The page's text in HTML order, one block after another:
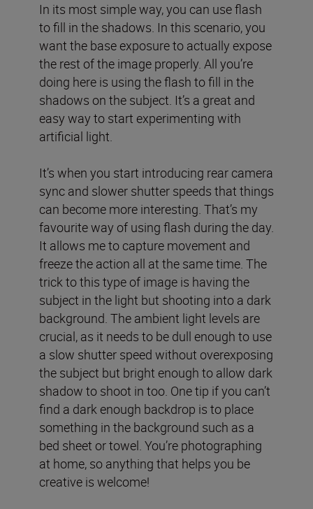
In its most simple way, you can use flash
to fill in the shadows. In this scenario, you
want the base exposure to actually expose
the rest of the image properly. All you’re
doing here is using the flash to fill in the
shadows on the subject. It’s a great and
easy way to start experimenting with
artificial light.
It’s when you start introducing rear camera
sync and slower shutter speeds that things
can become more interesting. That’s my
favourite way of using flash during the day.
It allows me to capture movement and
freeze the action all at the same time. The
trick to this type of image is having the
subject in the light but shooting into a dark
background. The ambient light levels are
crucial, as it needs to be dull enough to use
a slow shutter speed without overexposing
the subject but bright enough to allow dark
shadow to shoot in too. One tip if you can’t
find a dark enough backdrop is to place
something in the background such as a
bed sheet or towel. You’re photographing
at home, so anything that helps you be
creative is welcome!